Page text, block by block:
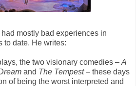
mostly bad experiences in
to date. He writes:
the two visionary comedies – A
and The Tempest– these days
of being the worst interpreted and